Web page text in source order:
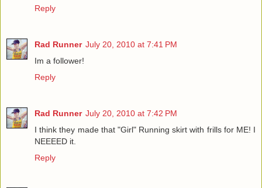
Reply
Rad Runner July 20, 2010 at 7:41 PM
Im a follower!
Reply
Rad Runner July 20, 2010 at 7:42 PM
I think they made that "Girl" Running skirt with frills for ME! I
NEEEED it.
Reply